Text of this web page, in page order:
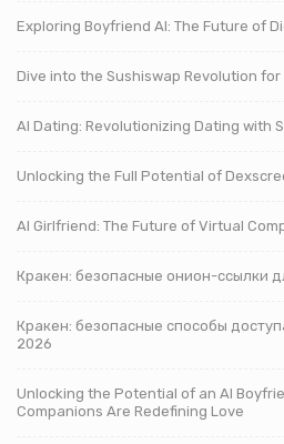
Exploring Boyfriend AI: The Future of
Dive into the Sushiswap Revolution for
AI Dating: Revolutionizing Dating with
Unlocking the Full Potential of
AI Girlfriend: The Future of Virtual
Кракен: безопасные онион-ссылки
Кракен: безопасные способы
2026
Unlocking the Potential of an AI
Companions Are Redefining Love